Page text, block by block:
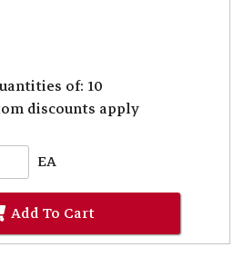
of: 10
discounts apply
EA
Add To Cart